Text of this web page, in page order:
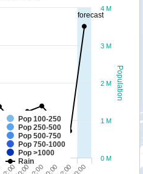
forecast
Population
Pop 100-250
Pop 250-500
Pop 500-750
Pop 750-1000
Pop >1000
Rain
0 M
1 M
2 M
3 M
4 M